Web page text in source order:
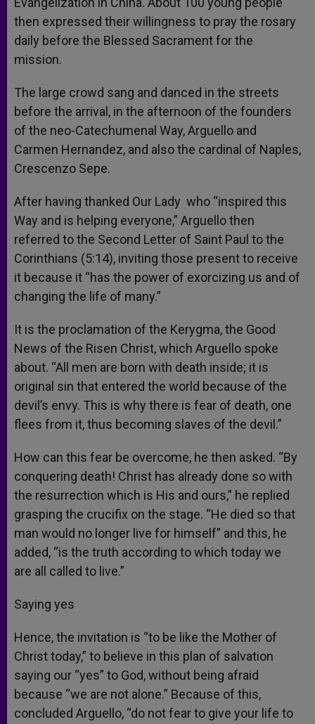
then expressed their willingness to pray the rosary
daily before the Blessed Sacrament for the
mission.
The large crowd sang and danced in the streets
before the arrival, in the afternoon of the founders
of the neo-Catechumenal Way, Arguello and
Carmen Hernandez, and also the cardinal of Naples,
Crescenzo Sepe.
After having thanked Our Lady who “inspired this
Way and is helping everyone,” Arguello then
referred to the Second Letter of Saint Paul to the
Corinthians (5:14), inviting those present to receive
it because it “has the power of exorcizing us and of
changing the life of many.”
It is the proclamation of the Kerygma, the Good
News of the Risen Christ, which Arguello spoke
about. “All men are born with death inside; it is
original sin that entered the world because of the
devil’s envy. This is why there is fear of death, one
flees from it, thus becoming slaves of the devil.”
How can this fear be overcome, he then asked. “By
conquering death! Christ has already done so with
the resurrection which is His and ours,” he replied
grasping the crucifix on the stage. “He died so that
man would no longer live for himself” and this, he
added, “is the truth according to which today we
are all called to live.”
Saying yes
Hence, the invitation is “to be like the Mother of
Christ today,” to believe in this plan of salvation
saying our “yes” to God, without being afraid
because “we are not alone.” Because of this,
concluded Arguello, “do not fear to give your life to